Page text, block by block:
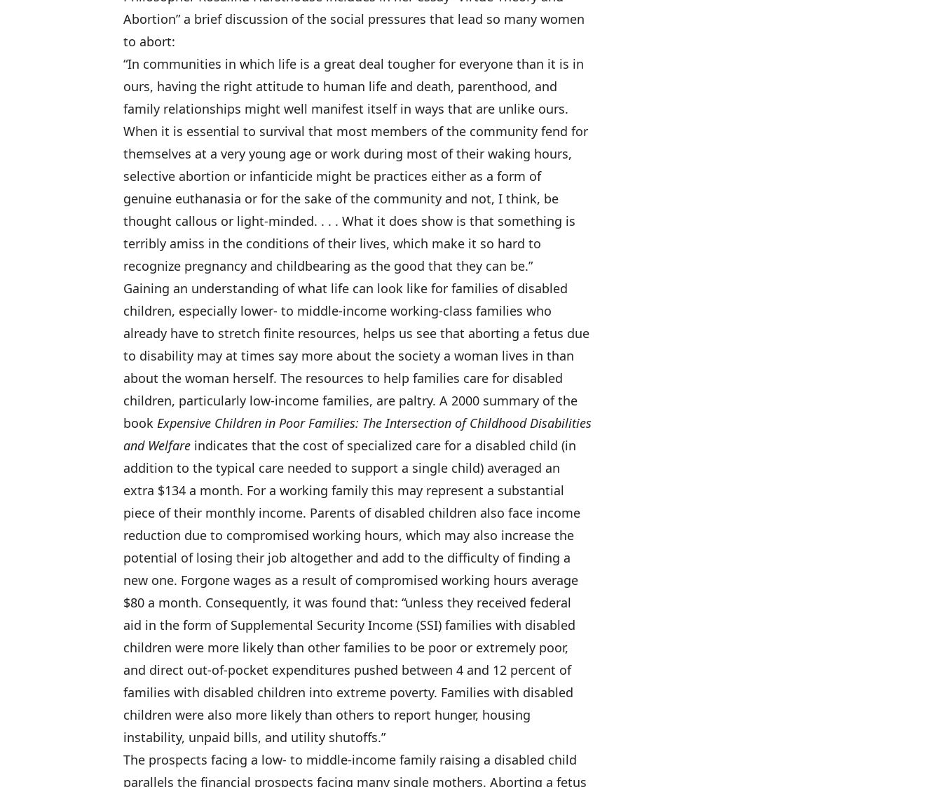
Abortion” a brief discussion of the social pressures that lead so many women
to abort:
“In communities in which life is a great deal tougher for everyone than it is in
ours, having the right attitude to human life and death, parenthood, and
family relationships might well manifest itself in ways that are unlike ours.
When it is essential to survival that most members of the community fend for
themselves at a very young age or work during most of their waking hours,
selective abortion or infanticide might be practices either as a form of
genuine euthanasia or for the sake of the community and not, I think, be
thought callous or light-minded. . . . What it does show is that something is
terribly amiss in the conditions of their lives, which make it so hard to
recognize pregnancy and childbearing as the good that they can be.”
Gaining an understanding of what life can look like for families of disabled
children, especially lower- to middle-income working-class families who
already have to stretch finite resources, helps us see that aborting a fetus due
to disability may at times say more about the society a woman lives in than
about the woman herself. The resources to help families care for disabled
children, particularly low-income families, are paltry. A 2000 summary of the
book Expensive Children in Poor Families: The Intersection of Childhood Disabilities
and Welfare indicates that the cost of specialized care for a disabled child (in
addition to the typical care needed to support a single child) averaged an
extra $134 a month. For a working family this may represent a substantial
piece of their monthly income. Parents of disabled children also face income
reduction due to compromised working hours, which may also increase the
potential of losing their job altogether and add to the difficulty of finding a
new one. Forgone wages as a result of compromised working hours average
$80 a month. Consequently, it was found that: “unless they received federal
aid in the form of Supplemental Security Income (SSI) families with disabled
children were more likely than other families to be poor or extremely poor,
and direct out-of-pocket expenditures pushed between 4 and 12 percent of
families with disabled children into extreme poverty. Families with disabled
children were also more likely than others to report hunger, housing
instability, unpaid bills, and utility shutoffs.”
The prospects facing a low- to middle-income family raising a disabled child
parallels the financial prospects facing many single mothers. Aborting a fetus